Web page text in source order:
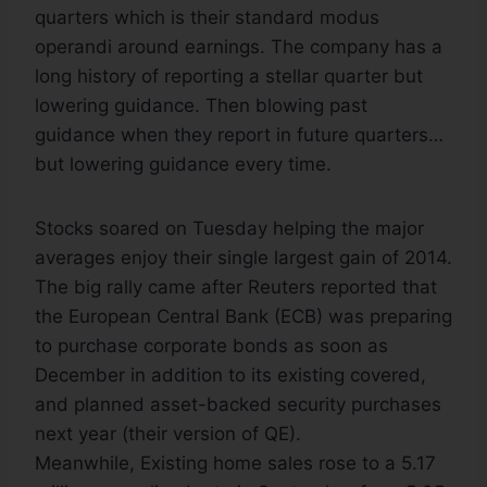
quarters which is their standard modus
operandi around earnings. The company has a
long history of reporting a stellar quarter but
lowering guidance. Then blowing past
guidance when they report in future quarters…
but lowering guidance every time.
Stocks soared on Tuesday helping the major
averages enjoy their single largest gain of 2014.
The big rally came after Reuters reported that
the European Central Bank (ECB) was preparing
to purchase corporate bonds as soon as
December in addition to its existing covered,
and planned asset-backed security purchases
next year (their version of QE).
Meanwhile, Existing home sales rose to a 5.17